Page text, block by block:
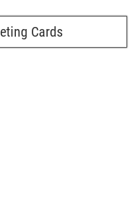
Cards